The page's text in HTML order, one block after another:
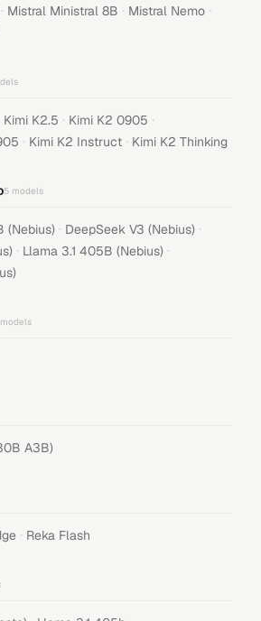
· Mistral Ministral 8B · Mistral Nemo ·
Kimi K2.5 · Kimi K2 0905 ·
· Kimi K2 Instruct · Kimi K2 Thinking
5 models
(Nebius) · DeepSeek V3 (Nebius) ·
· Llama 3.1 405B (Nebius) ·
models
A3B)
· Reka Flash